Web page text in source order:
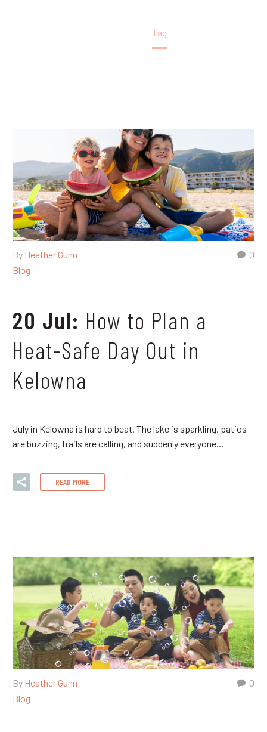
Tag
0
By Heather Gunn
Blog
20 Jul: How to Plan a
Heat-Safe Day Out in
Kelowna
July in Kelowna is hard to beat. The lake is sparkling, patios
are buzzing, trails are calling, and suddenly everyone…
READ MORE
0
By Heather Gunn
Blog